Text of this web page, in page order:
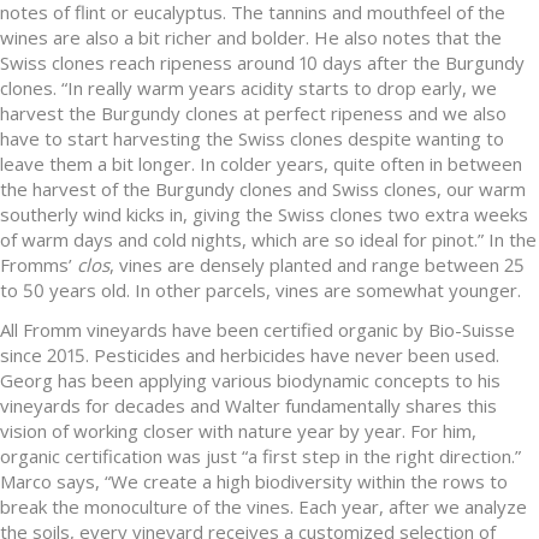
notes of flint or eucalyptus. The tannins and mouthfeel of the
wines are also a bit richer and bolder. He also notes that the
Swiss clones reach ripeness around 10 days after the Burgundy
clones. “In really warm years acidity starts to drop early, we
harvest the Burgundy clones at perfect ripeness and we also
have to start harvesting the Swiss clones despite wanting to
leave them a bit longer. In colder years, quite often in between
the harvest of the Burgundy clones and Swiss clones, our warm
southerly wind kicks in, giving the Swiss clones two extra weeks
of warm days and cold nights, which are so ideal for pinot.” In the
Fromms’ clos, vines are densely planted and range between 25
to 50 years old. In other parcels, vines are somewhat younger.
All Fromm vineyards have been certified organic by Bio-Suisse
since 2015. Pesticides and herbicides have never been used.
Georg has been applying various biodynamic concepts to his
vineyards for decades and Walter fundamentally shares this
vision of working closer with nature year by year. For him,
organic certification was just “a first step in the right direction.”
Marco says, “We create a high biodiversity within the rows to
break the monoculture of the vines. Each year, after we analyze
the soils, every vineyard receives a customized selection of